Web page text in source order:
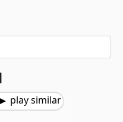
play similar